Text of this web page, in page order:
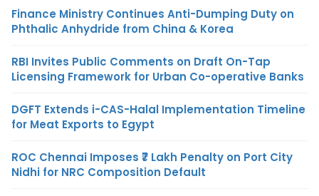
Finance Ministry Continues Anti-Dumping Duty on
Phthalic Anhydride from China & Korea
RBI Invites Public Comments on Draft On-Tap
Licensing Framework for Urban Co-operative Banks
DGFT Extends i-CAS-Halal Implementation Timeline
for Meat Exports to Egypt
ROC Chennai Imposes ₹7 Lakh Penalty on Port City
Nidhi for NRC Composition Default